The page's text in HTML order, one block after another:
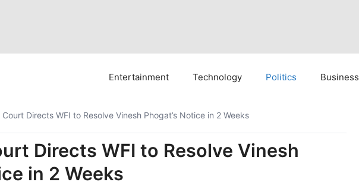
Entertainment Technology Politics Business
Court Directs WFI to Resolve Vinesh Phogat’s Notice in 2 Weeks
Directs WFI to Resolve Vinesh
in 2 Weeks